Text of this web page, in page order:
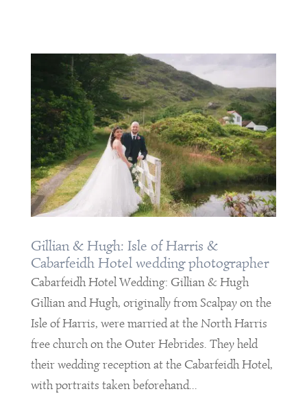
Gillian & Hugh: Isle of Harris &
Cabarfeidh Hotel wedding photographer
Cabarfeidh Hotel Wedding: Gillian & Hugh
Gillian and Hugh, originally from Scalpay on the
Isle of Harris, were married at the North Harris
free church on the Outer Hebrides. They held
their wedding reception at the Cabarfeidh Hotel,
with portraits taken beforehand...